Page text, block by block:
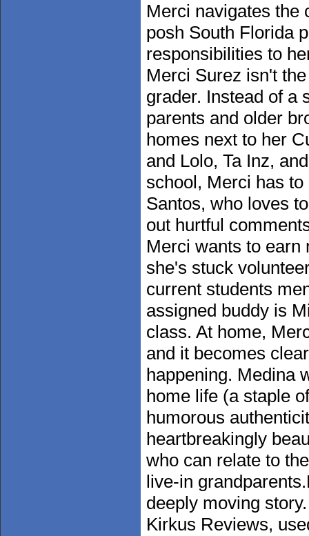
Merci navigates the
posh South Florida
responsibilities to
Merci Surez isn't
grader. Instead of a
parents and older
homes next to her
and Lolo, Ta Inz,
school, Merci has
Santos, who loves
out hurtful
Merci wants to earn
she's stuck
current students
assigned buddy is
class. At home,
and it becomes
happening. Medina
home life (a staple
humorous
heartbreakingly
who can relate to
live-in
deeply moving
Kirkus Reviews,